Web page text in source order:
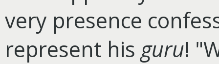
very presence
represent his guru!